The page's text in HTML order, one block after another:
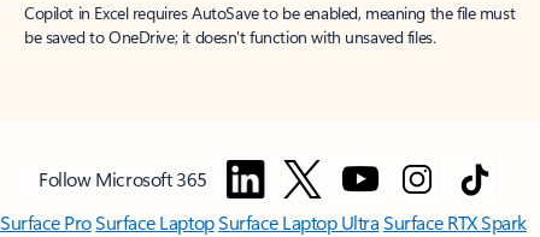
Copilot in Excel requires AutoSave to be enabled, meaning the file must
be saved to OneDrive; it doesn't function with unsaved files.
Follow Microsoft 365
Surface ProSurface LaptopSurface Laptop UltraSurface RTX Spark